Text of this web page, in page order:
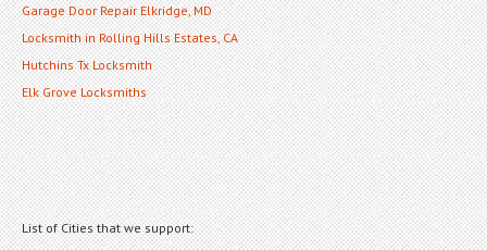
Garage Door Repair Elkridge, MD
Locksmith in Rolling Hills Estates, CA
Hutchins Tx Locksmith
Elk Grove Locksmiths
List of Cities that we support: